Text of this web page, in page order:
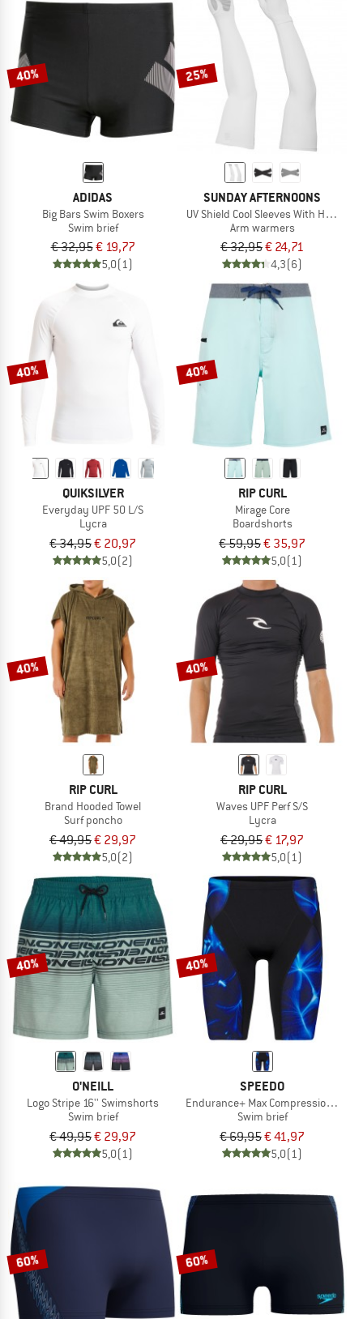
40%
ADIDAS
Big Bars Swim Boxers
Swim brief
€ 32,95€ 19,77
5,0(1)
25%
SUNDAY AFTERNOONS
UV Shield Cool Sleeves With Hand
Arm warmers
€ 32,95€ 24,71
4,3(6)
40%
QUIKSILVER
Everyday UPF 50 L/S
Lycra
€ 34,95€ 20,97
5,0(2)
40%
RIP CURL
Mirage Core
Boardshorts
€ 59,95€ 35,97
5,0(1)
40%
RIP CURL
Brand Hooded Towel
Surf poncho
€ 49,95€ 29,97
5,0(2)
40%
RIP CURL
Waves UPF Perf S/S
Lycra
€ 29,95€ 17,97
5,0(1)
40%
O'NEILL
Logo Stripe 16'' Swimshorts
Swim brief
€ 49,95€ 29,97
5,0(1)
40%
SPEEDO
Endurance+ Max Compression
Swim brief
€ 69,95€ 41,97
5,0(1)
60% 60%